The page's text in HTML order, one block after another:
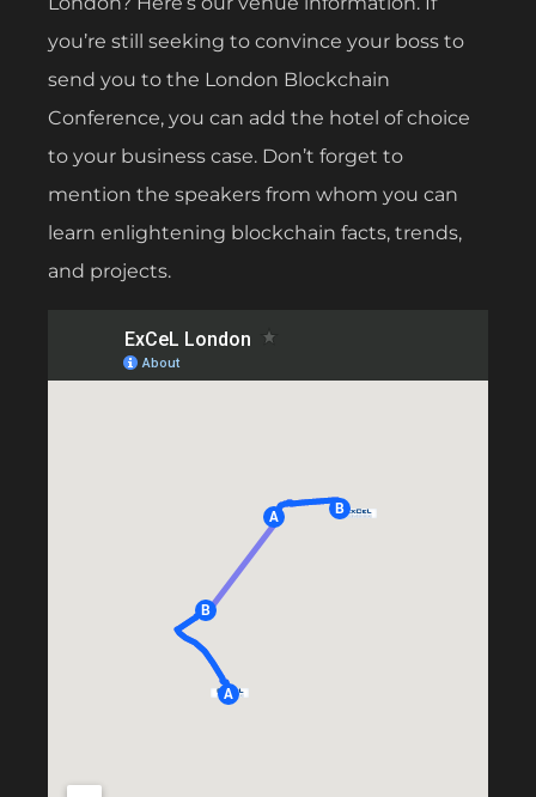
you’re still seeking to convince your boss to
send you to the London Blockchain
Conference, you can add the hotel of choice
to your business case. Don’t forget to
mention the speakers from whom you can
learn enlightening blockchain facts, trends,
and projects.